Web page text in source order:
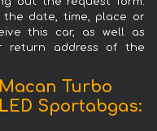
the date, time, place or
this car, as well as
return address of the
Turbo
Sportabgas: